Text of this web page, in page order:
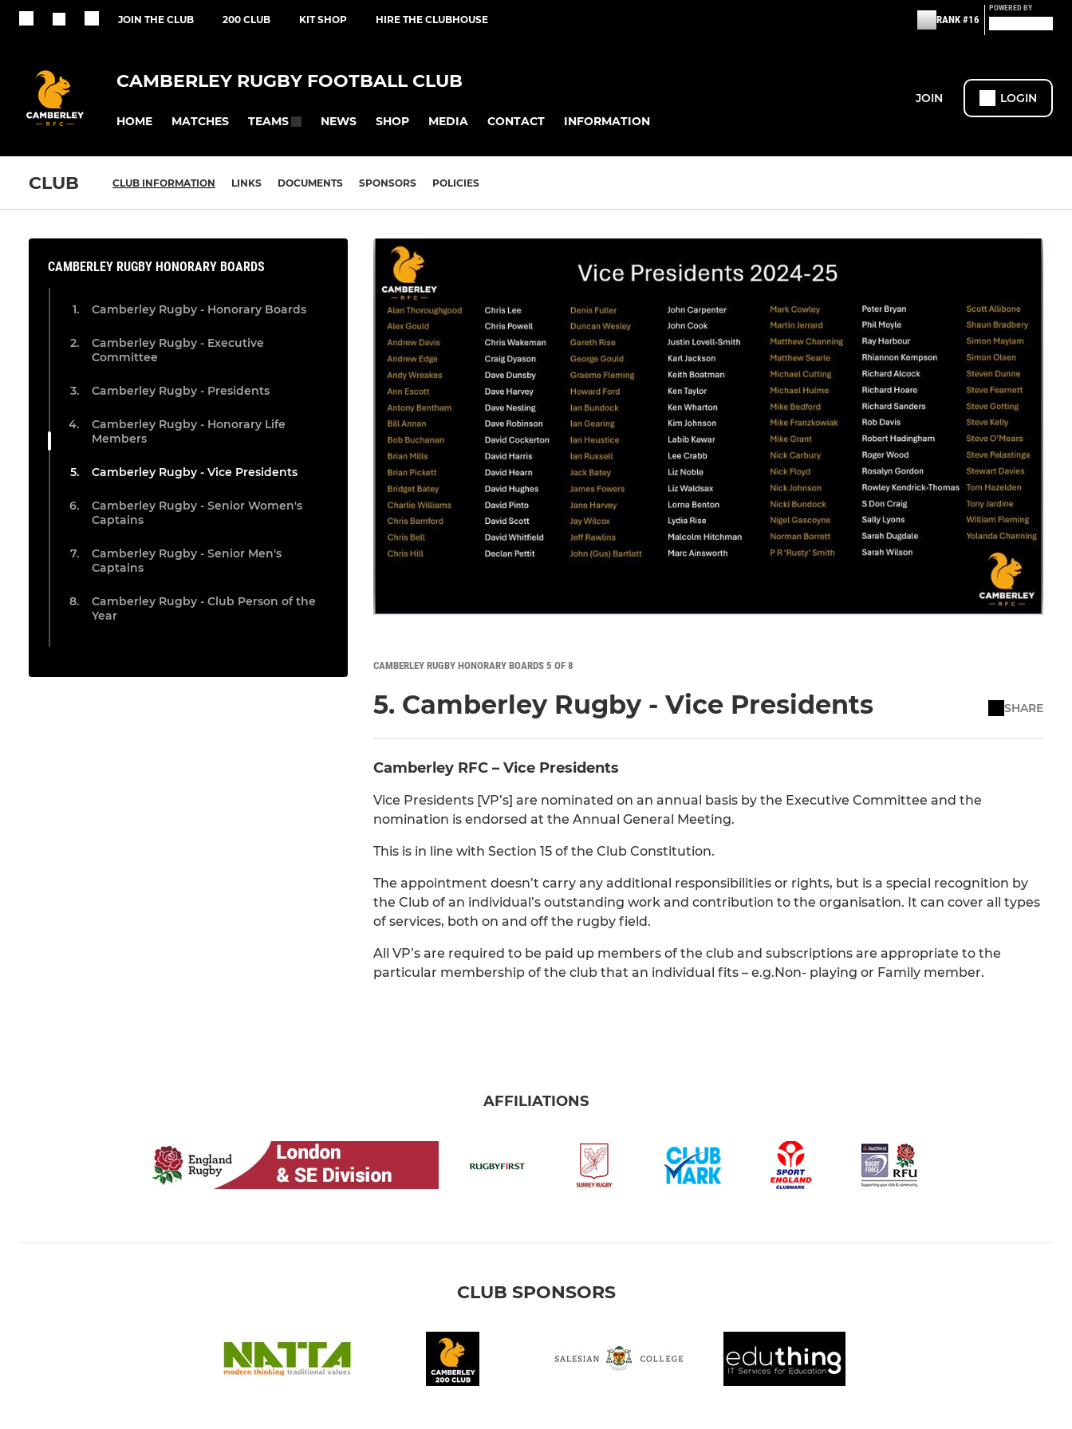
JOIN THE CLUB 200 CLUB KIT SHOP HIRE THE CLUBHOUSE RANK #16
POWERED BY
CAMBERLEY RUGBY FOOTBALL CLUB
HOME MATCHES TEAMS NEWS SHOP MEDIA CONTACT INFORMATION
JOIN LOGIN
CLUB CLUB INFORMATION LINKS DOCUMENTS SPONSORS POLICIES
CAMBERLEY RUGBY HONORARY BOARDS
Camberley Rugby - Honorary Boards
Camberley Rugby - Executive
Committee
Camberley Rugby - Presidents
Camberley Rugby - Honorary Life
Members
Camberley Rugby - Vice Presidents
Camberley Rugby - Senior Women's
Captains
Camberley Rugby - Senior Men's
Captains
Camberley Rugby - Club Person of the
Year
CAMBERLEY RUGBY HONORARY BOARDS 5 OF 8
5. Camberley Rugby - Vice Presidents SHARE
Camberley RFC – Vice Presidents
Vice Presidents [VP’s] are nominated on an annual basis by the Executive Committee and the
nomination is endorsed at the Annual General Meeting.
This is in line with Section 15 of the Club Constitution.
The appointment doesn’t carry any additional responsibilities or rights, but is a special recognition by
the Club of an individual’s outstanding work and contribution to the organisation. It can cover all types
of services, both on and off the rugby field.
All VP’s are required to be paid up members of the club and subscriptions are appropriate to the
particular membership of the club that an individual fits – e.g.Non- playing or Family member.
AFFILIATIONS
CLUB SPONSORS